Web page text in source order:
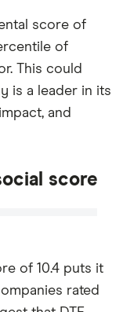
score of
of
This could
is a leader in its
and
score
of 10.4 puts it
rated